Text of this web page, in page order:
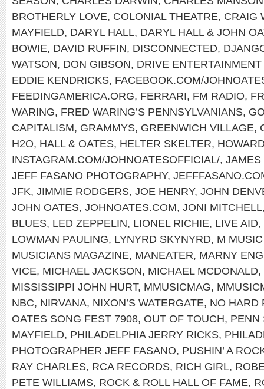
BROTHERLY LOVE, COLONIAL THEATRE, CRAIG
MAYFIELD, DARYL HALL, DARYL HALL & JOHN
BOWIE, DAVID RUFFIN, DISCONNECTED,
WATSON, DON GIBSON, DRIVE ENTERTAINMENT
EDDIE KENDRICKS, FACEBOOK.COM/
FEEDINGAMERICA.ORG, FERRARI, FM RADIO,
WARING, FRED WARING’S PENNSYLVANIANS,
CAPITALISM, GRAMMYS, GREENWICH VILLAGE,
H2O, HALL & OATES, HELTER SKELTER,
INSTAGRAM.COM/JOHNOATESOFFICIAL/, JAMES
JEFF FASANO PHOTOGRAPHY,
JFK, JIMMIE RODGERS, JOE HENRY, JOHN
JOHN OATES, JOHNOATES.COM, JONI MITCHELL
BLUES, LED ZEPPELIN, LIONEL RICHIE, LIVE AID,
LOWMAN PAULING, LYNYRD SKYNYRD, M
MUSICIANS MAGAZINE, MANEATER, MARNY ENG
VICE, MICHAEL JACKSON, MICHAEL MCDONALD,
MISSISSIPPI JOHN HURT, MMUSICMAG,
NBC, NIRVANA, NIXON’S WATERGATE, NO HARD
OATES SONG FEST 7908, OUT OF TOUCH, PENN
MAYFIELD, PHILADELPHIA JERRY RICKS,
PHOTOGRAPHER JEFF FASANO, PUSHIN’ A
RAY CHARLES, RCA RECORDS, RICH GIRL,
PETE WILLIAMS, ROCK & ROLL HALL OF FAME,